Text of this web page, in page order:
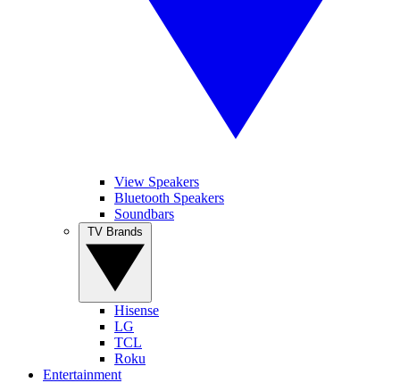
View Speakers
Bluetooth Speakers
Soundbars
Hisense
LG
TCL
Roku
Entertainment